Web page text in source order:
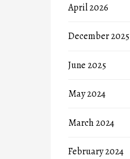
April 2026
December 2025
June 2025
May 2024
March 2024
February 2024